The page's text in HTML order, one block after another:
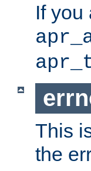
If you
This
the